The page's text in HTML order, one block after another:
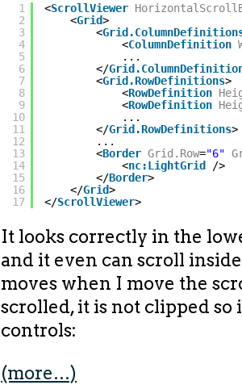
1
2
3
4
5
6
7
8
9
10
11
12
13
14
15
16
17
<ScrollViewer
<Grid>
<
<ColumnDefinition
...
</
<Grid.RowDefinitions>
<RowDefinition
<RowDefinition
...
</Grid.RowDefinitions>
...
<Border Grid.Row="6"
<nc:LightGrid
/>
</Border>
</Grid>
</ScrollViewer>
It looks correctly in the
and it even can scroll
moves when I move the
scrolled, it is not clipped so
controls:
(more…)